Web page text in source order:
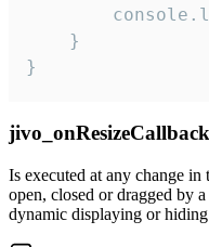
    }
}
jivo_onResizeCallback
Is executed at any change
open, closed or dragged by
dynamic displaying or